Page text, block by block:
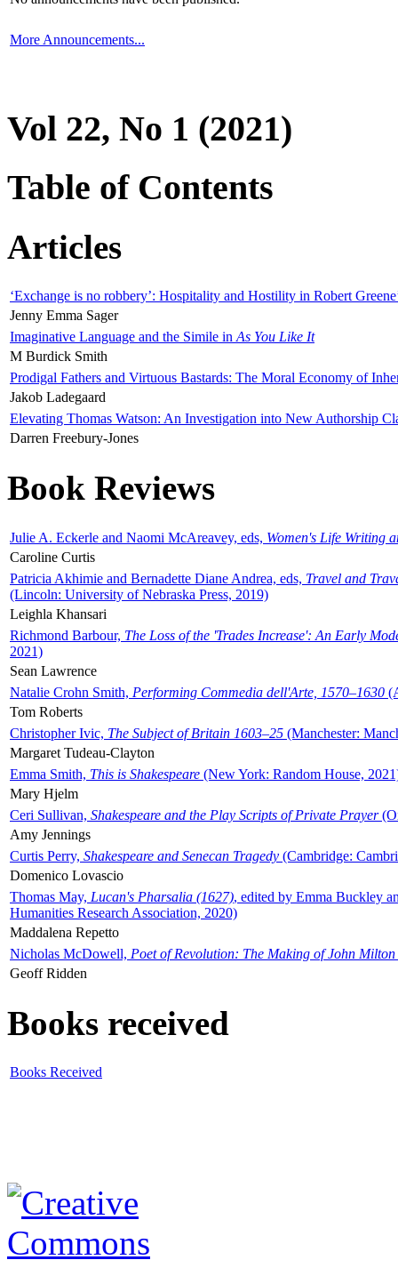
More Announcements...
Vol 22, No 1 (2021)
Table of Contents
Articles
‘Exchange is no robbery’: Hospitality and Hostility in Robert
Jenny Emma Sager
Imaginative Language and the Simile in As You Like It
M Burdick Smith
Prodigal Fathers and Virtuous Bastards: The Moral Economy of
Jakob Ladegaard
Elevating Thomas Watson: An Investigation into New Authorship
Darren Freebury-Jones
Book Reviews
Julie A. Eckerle and Naomi McAreavey, eds, Women's Life Writing
Caroline Curtis
Patricia Akhimie and Bernadette Diane Andrea, eds, Travel and
(Lincoln: University of Nebraska Press, 2019)
Leighla Khansari
Richmond Barbour, The Loss of the 'Trades Increase': An Early
2021)
Sean Lawrence
Natalie Crohn Smith, Performing Commedia dell'Arte, 1570–1630
Tom Roberts
Christopher Ivic, The Subject of Britain 1603–25 (Manchester:
Margaret Tudeau-Clayton
Emma Smith, This is Shakespeare (New York: Random House,
Mary Hjelm
Ceri Sullivan, Shakespeare and the Play Scripts of Private Prayer
Amy Jennings
Curtis Perry, Shakespeare and Senecan Tragedy (Cambridge:
Domenico Lovascio
Thomas May, Lucan's Pharsalia (1627), edited by Emma Buckley
Humanities Research Association, 2020)
Maddalena Repetto
Nicholas McDowell, Poet of Revolution: The Making of John Milton
Geoff Ridden
Books received
Books Received